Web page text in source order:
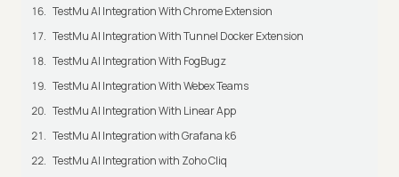
TestMu AI Integration With Chrome Extension
TestMu AI Integration With Tunnel Docker Extension
TestMu AI Integration With FogBugz
TestMu AI Integration With Webex Teams
TestMu AI Integration With Linear App
TestMu AI Integration with Grafana k6
TestMu AI Integration with Zoho Cliq